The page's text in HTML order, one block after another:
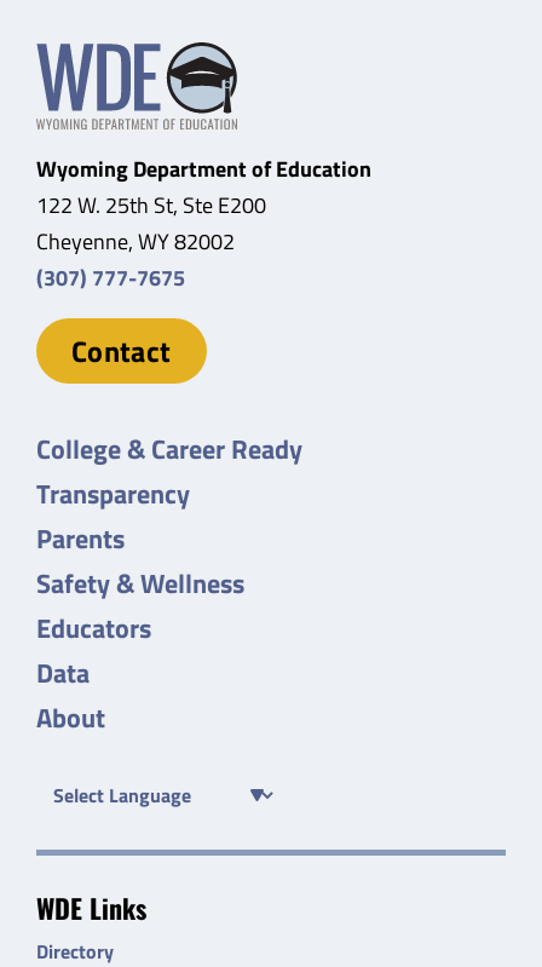
Wyoming Department of Education
122 W. 25th St, Ste E200
Cheyenne, WY 82002
(307) 777-7675
Contact
College & Career Ready
Transparency
Parents
Safety & Wellness
Educators
Data
About
WDE Links
Directory